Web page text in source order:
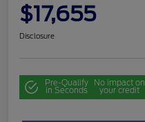
$17,655
Disclosure
Pre-Qualify
in Seconds
No impact on
your credit